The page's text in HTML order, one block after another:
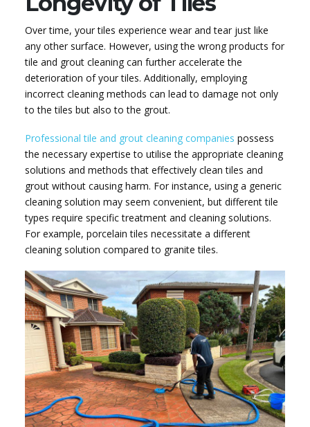
Over time, your tiles experience wear and tear just like
any other surface. However, using the wrong products for
tile and grout cleaning can further accelerate the
deterioration of your tiles. Additionally, employing
incorrect cleaning methods can lead to damage not only
to the tiles but also to the grout.
Professional tile and grout cleaning companies possess
the necessary expertise to utilise the appropriate cleaning
solutions and methods that effectively clean tiles and
grout without causing harm. For instance, using a generic
cleaning solution may seem convenient, but different tile
types require specific treatment and cleaning solutions.
For example, porcelain tiles necessitate a different
cleaning solution compared to granite tiles.